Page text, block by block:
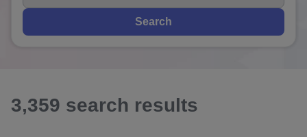
Search
3,359 search results